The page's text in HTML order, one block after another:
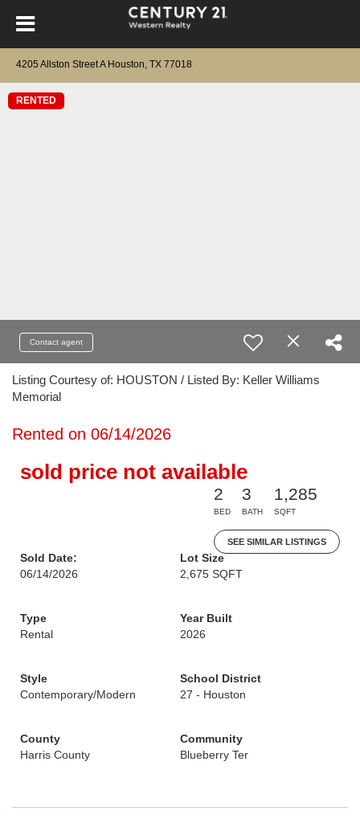
4205 Allston Street A Houston, TX 77018
RENTED
Contact agent
Listing Courtesy of: HOUSTON / Listed By: Keller Williams
Memorial
Rented on 06/14/2026
sold price not available
2
BED
3
BATH
1,285
SQFT
SEE SIMILAR LISTINGS
Sold Date:
06/14/2026
Lot Size
2,675 SQFT
Type
Rental
Year Built
2026
Style
Contemporary/Modern
School District
27 - Houston
County
Harris County
Community
Blueberry Ter